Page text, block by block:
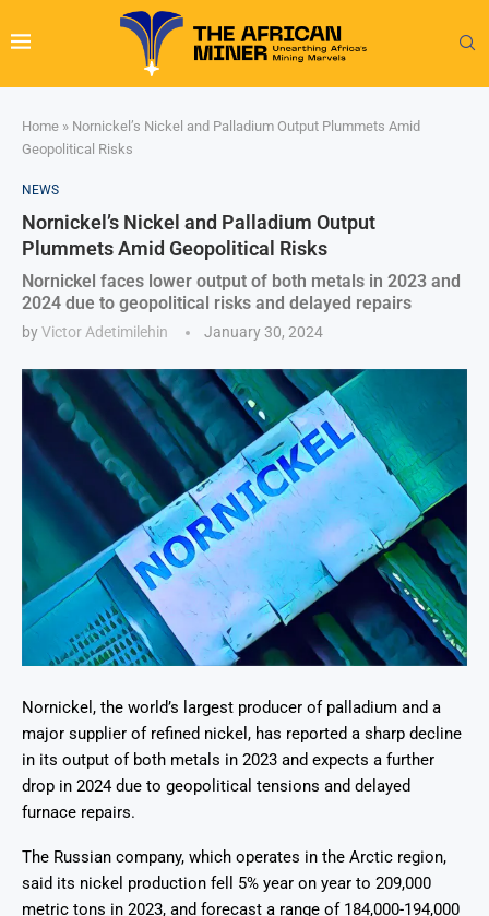
Home » Nornickel’s Nickel and Palladium Output Plummets Amid
Geopolitical Risks
NEWS
Nornickel’s Nickel and Palladium Output
Plummets Amid Geopolitical Risks
Nornickel faces lower output of both metals in 2023 and
2024 due to geopolitical risks and delayed repairs
byVictor Adetimilehin January 30, 2024
Nornickel, the world’s largest producer of palladium and a
major supplier of refined nickel, has reported a sharp decline
in its output of both metals in 2023 and expects a further
drop in 2024 due to geopolitical tensions and delayed
furnace repairs.
The Russian company, which operates in the Arctic region,
said its nickel production fell 5% year on year to 209,000
metric tons in 2023, and forecast a range of 184,000-194,000